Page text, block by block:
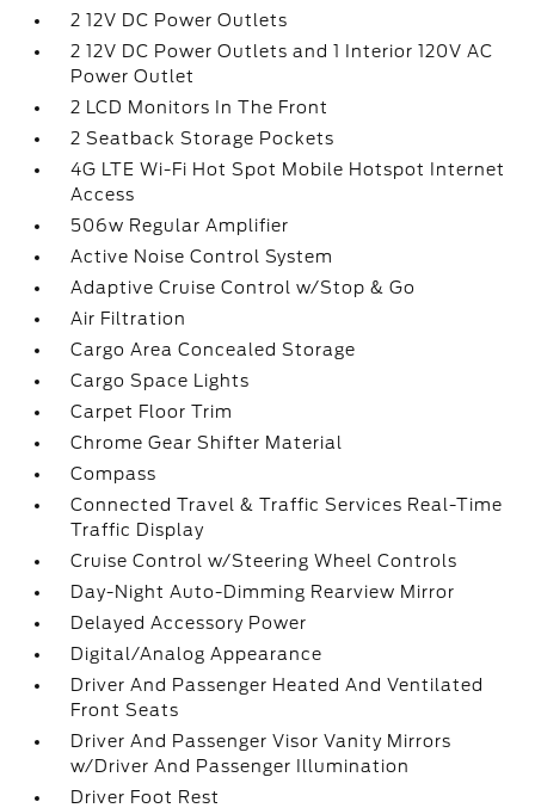
2 12V DC Power Outlets
2 12V DC Power Outlets and 1 Interior 120V AC
Power Outlet
2 LCD Monitors In The Front
2 Seatback Storage Pockets
4G LTE Wi-Fi Hot Spot Mobile Hotspot Internet
Access
506w Regular Amplifier
Active Noise Control System
Adaptive Cruise Control w/Stop & Go
Air Filtration
Cargo Area Concealed Storage
Cargo Space Lights
Carpet Floor Trim
Chrome Gear Shifter Material
Compass
Connected Travel & Traffic Services Real-Time
Traffic Display
Cruise Control w/Steering Wheel Controls
Day-Night Auto-Dimming Rearview Mirror
Delayed Accessory Power
Digital/Analog Appearance
Driver And Passenger Heated And Ventilated
Front Seats
Driver And Passenger Visor Vanity Mirrors
w/Driver And Passenger Illumination
Driver Foot Rest